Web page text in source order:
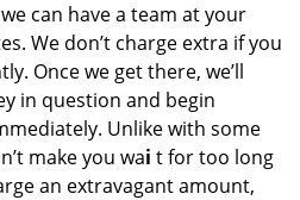
can have a team at your
We don’t charge extra if you
Once we get there, we’ll
in question and begin
Unlike with some
make you wai t for too long
an extravagant amount,